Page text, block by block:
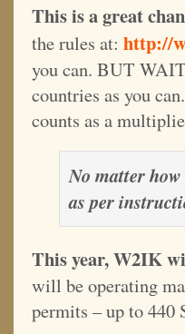
This is a great
the rules at: http://
you can. BUT
countries as you
counts as a
No matter
as per
This year, W2IK
will be operating
permits – up to